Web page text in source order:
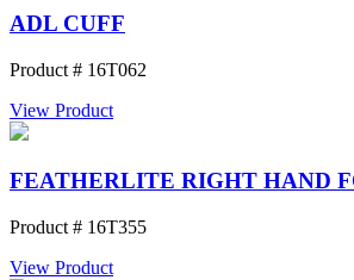
ADL CUFF
Product # 16T062
View Product
FEATHERLITE RIGHT HAND
Product # 16T355
View Product